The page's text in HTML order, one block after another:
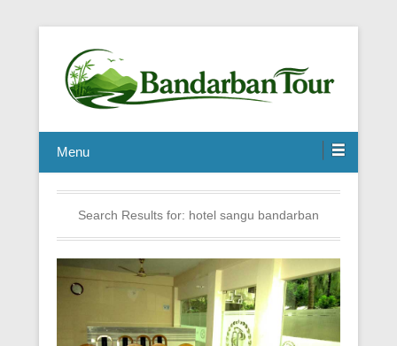
Menu
Search Results for: hotel sangu bandarban